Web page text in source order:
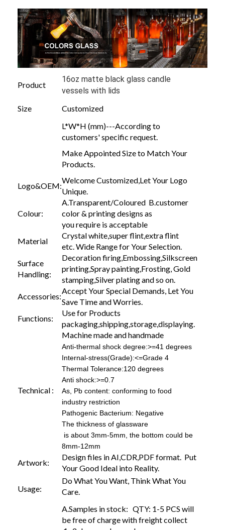
Product
16oz matte black glass candle
vessels with lids
Size
Customized
L*W*H (mm)---According to
customers' specific request.
Make Appointed Size to Match Your
Products.
Logo&OEM:
Welcome Customized,Let Your Logo
Unique.
Colour:
A.Transparent/Coloured B.customer
color & printing designs as
you require is acceptable
Material
Crystal white,super flint,extra flint
etc. Wide Range for Your Selection.
Surface
Handling:
Decoration firing,Embossing,Silkscreen
printing,Spray painting,Frosting, Gold
stamping,Silver plating and so on.
Accessories:
Accept Your Special Demands, Let You
Save Time and Worries.
Functions:
Use for Products
packaging,shipping,storage,displaying.
Technical :
Machine made and handmade
Anti-thermal shock degree:>=41 degrees
Internal-stress(Grade):<=Grade 4
Thermal Tolerance:120 degrees
Anti shock:>=0.7
As, Pb content: conforming to food
industry restriction
Pathogenic Bacterium: Negative
The thickness of glassware
is about 3mm-5mm, the bottom could be
8mm-12mm
Artwork:
Design files in AI,CDR,PDF format. Put
Your Good Ideal into Reality.
Usage:
Do What You Want, Think What You
Care.
A.Samples in stock: QTY: 1-5 PCS will
be free of charge with freight collect